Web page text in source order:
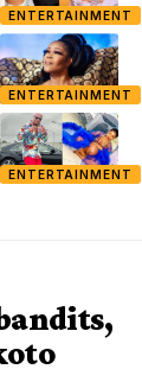
ENTERTAINMENT
ENTERTAINMENT
ENTERTAINMENT